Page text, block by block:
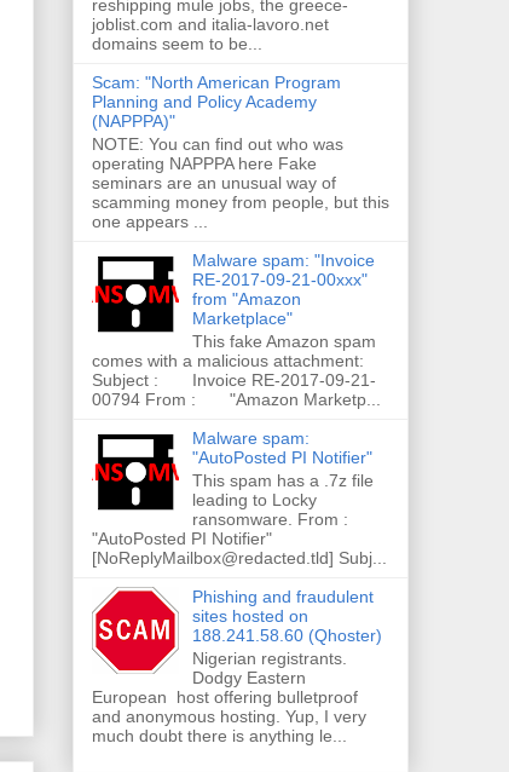
reshipping mule jobs, the greece-
joblist.com and italia-lavoro.net
domains seem to be...
Scam: "North American Program
Planning and Policy Academy
(NAPPPA)"
NOTE: You can find out who was
operating NAPPPA here Fake
seminars are an unusual way of
scamming money from people, but this
one appears ...
Malware spam: "Invoice
RE-2017-09-21-00xxx"
from "Amazon
Marketplace"
This fake Amazon spam
comes with a malicious attachment:
Subject : Invoice RE-2017-09-21-
00794 From : "Amazon Marketp...
Malware spam:
"AutoPosted PI Notifier"
This spam has a .7z file
leading to Locky
ransomware. From :
"AutoPosted PI Notifier"
[NoReplyMailbox@redacted.tld] Subj...
Phishing and fraudulent
sites hosted on
188.241.58.60 (Qhoster)
Nigerian registrants.
Dodgy Eastern
European host offering bulletproof
and anonymous hosting. Yup, I very
much doubt there is anything le...